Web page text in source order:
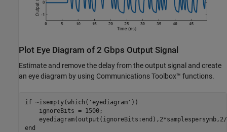
Plot Eye Diagram of 2 Gbps Output Signal
Estimate and remove the delay from the output signal and create
an eye diagram by using Communications Toolbox™ functions.
if ~isempty(which( 'eyediagram' ))
    ignoreBits = 1500;
end